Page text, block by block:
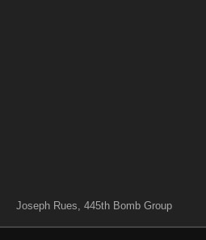
Joseph Rues, 445th Bomb Group